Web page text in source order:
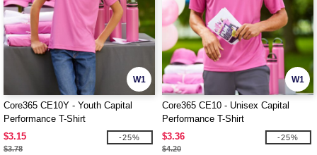
W1
Core365 CE10Y - Youth Capital
Performance T-Shirt
$3.15
$3.78
-25%
W1
Core365 CE10 - Unisex Capital
Performance T-Shirt
$3.36
$4.20
-25%